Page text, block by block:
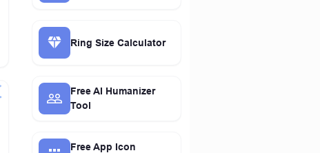
Ring Size Calculator
Free AI Humanizer
Tool
Free App Icon